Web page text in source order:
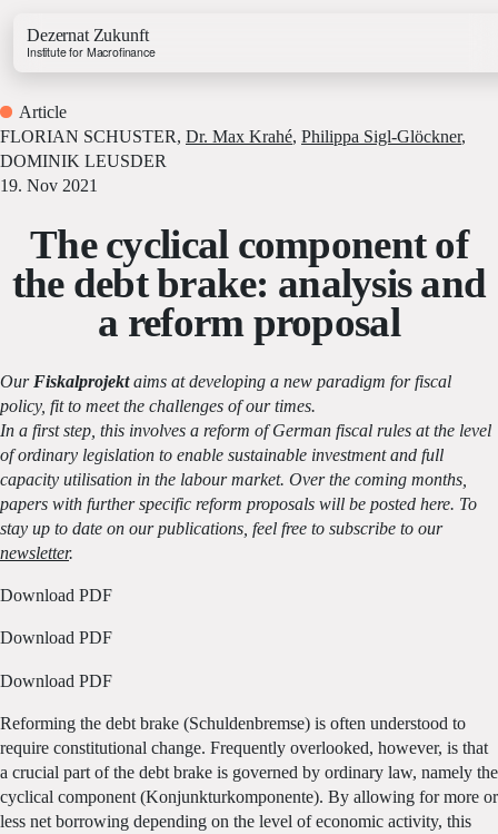
Dezernat Zukunft
Institute for Macrofinance
Growth & Budget Lab
Energy Lab
Business Lab
Budget Tracker
Investment Tracker
Article
FLORIAN SCHUSTER, Dr. Max Krahé, Philippa Sigl-Glöckner,
DOMINIK LEUSDER
19. Nov 2021
The cyclical component of
the debt brake: analysis and
a reform proposal
OurFiskalprojektaims at developing a new paradigm for fiscal
policy, fit to meet the challenges of our times.
In a first step, this involves a reform of German fiscal rules at the level
of ordinary legislation to enable sustainable investment and full
capacity utilisation in the labour market. Over the coming months,
papers with further specific reform proposals will be posted here. To
stay up to date on our publications, feel free to subscribe to our
newsletter.
Download PDF
Download PDF
Download PDF
Reforming the debt brake (Schuldenbremse) is often understood to
require constitutional change. Frequently overlooked, however, is that
a crucial part of the debt brake is governed by ordinary law, namely the
cyclical component (Konjunkturkomponente). By allowing for more or
less net borrowing depending on the level of economic activity, this